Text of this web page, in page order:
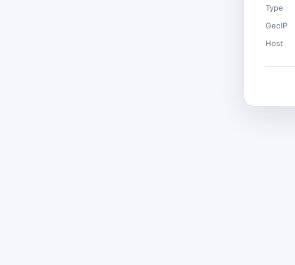
Type
GeoIP
Host